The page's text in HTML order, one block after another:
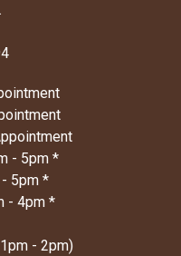
- 5pm *
5pm *
- 4pm *
- 2pm)